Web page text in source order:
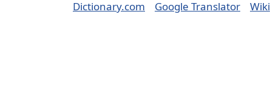
Dictionary.com Google Translator